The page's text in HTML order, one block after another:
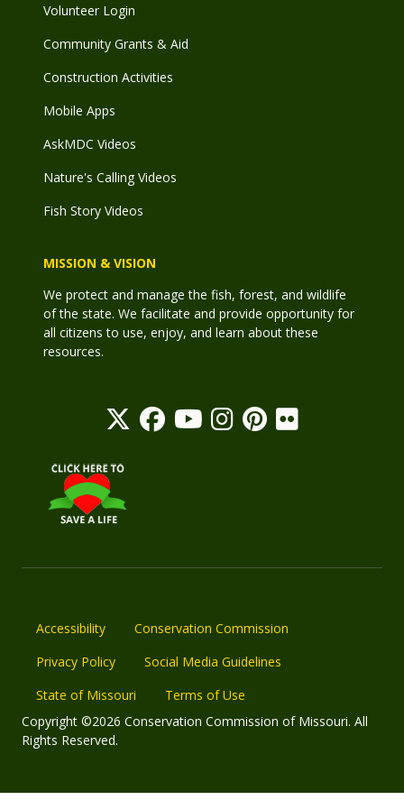
Volunteer Login
Community Grants & Aid
Construction Activities
Mobile Apps
AskMDC Videos
Nature's Calling Videos
Fish Story Videos
MISSION & VISION
We protect and manage the fish, forest, and wildlife
of the state. We facilitate and provide opportunity for
all citizens to use, enjoy, and learn about these
resources.
Accessibility
Conservation Commission
Privacy Policy
Social Media Guidelines
State of Missouri
Terms of Use
Copyright ©2026 Conservation Commission of Missouri. All
Rights Reserved.